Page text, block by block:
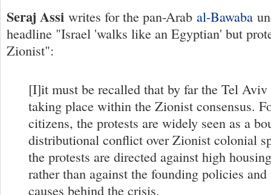
Seraj Assi writes for the pan-Arab al-Bawaba
headline "Israel 'walks like an Egyptian' but
Zionist":
[I]it must be recalled that by far the Tel Aviv
taking place within the Zionist consensus.
citizens, the protests are widely seen as a
distributional conflict over Zionist colonial
the protests are directed against high
rather than against the founding policies
causes behind the crisis.